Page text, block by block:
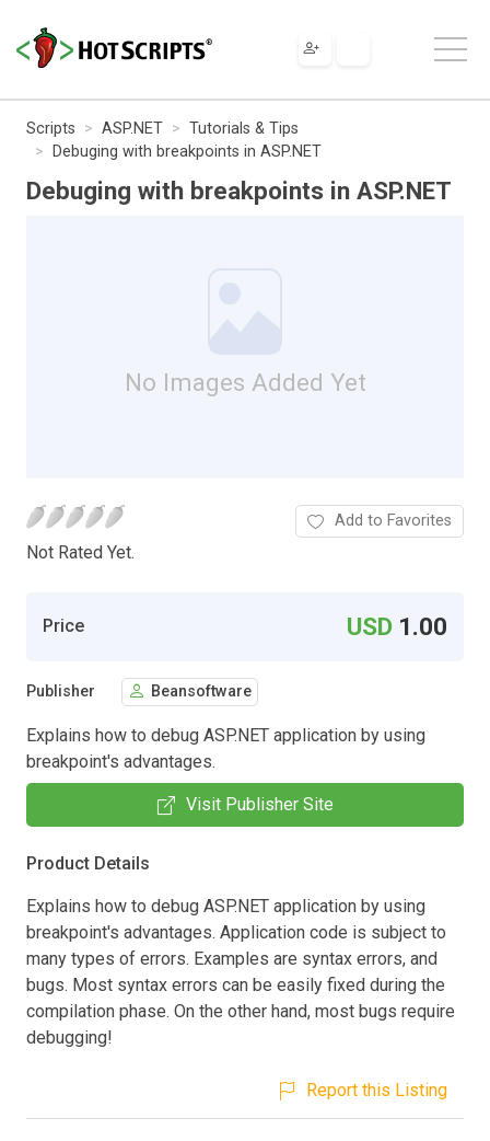
Scripts ASP.NET
Tutorials & Tips
Debuging with breakpoints in ASP.NET
Debuging with breakpoints in ASP.NET
No Images Added Yet
Not Rated Yet.
Add to Favorites
Price USD 1.00
Publisher Beansoftware
Explains how to debug ASP.NET application by using
breakpoint's advantages.
Visit Publisher Site
Product Details
Explains how to debug ASP.NET application by using
breakpoint's advantages. Application code is subject to
many types of errors. Examples are syntax errors, and
bugs. Most syntax errors can be easily fixed during the
compilation phase. On the other hand, most bugs require
debugging!
Report this Listing